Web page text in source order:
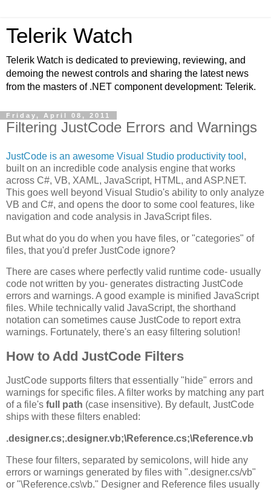
Telerik Watch
Telerik Watch is dedicated to previewing, reviewing, and
demoing the newest controls and sharing the latest news
from the masters of .NET component development: Telerik.
Friday, April 08, 2011
Filtering JustCode Errors and Warnings
JustCode is an awesome Visual Studio productivity tool ,
built on an incredible code analysis engine that works
across C#, VB, XAML, JavaScript, HTML, and ASP.NET.
This goes well beyond Visual Studio's ability to only analyze
VB and C#, and opens the door to some cool features, like
navigation and code analysis in JavaScript files.
But what do you do when you have files, or "categories" of
files, that you'd prefer JustCode ignore?
There are cases where perfectly valid runtime code- usually
code not written by you- generates distracting JustCode
errors and warnings. A good example is minified JavaScript
files. While technically valid JavaScript, the shorthand
notation can sometimes cause JustCode to report extra
warnings. Fortunately, there's an easy filtering solution!
How to Add JustCode Filters
JustCode supports filters that essentially "hide" errors and
warnings for specific files. A filter works by matching any part
of a file's full path (case insensitive). By default, JustCode
ships with these filters enabled:
.designer.cs;.designer.vb;\Reference.cs;\Reference.vb
These four filters, separated by semicolons, will hide any
errors or warnings generated by files with ".designer.cs/vb"
or "\Reference.cs\vb." Designer and Reference files usually